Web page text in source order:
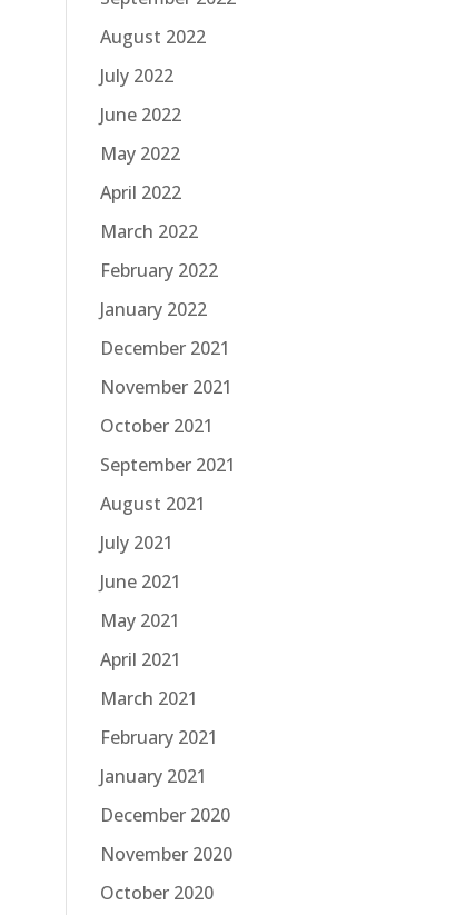
August 2022
July 2022
June 2022
May 2022
April 2022
March 2022
February 2022
January 2022
December 2021
November 2021
October 2021
September 2021
August 2021
July 2021
June 2021
May 2021
April 2021
March 2021
February 2021
January 2021
December 2020
November 2020
October 2020